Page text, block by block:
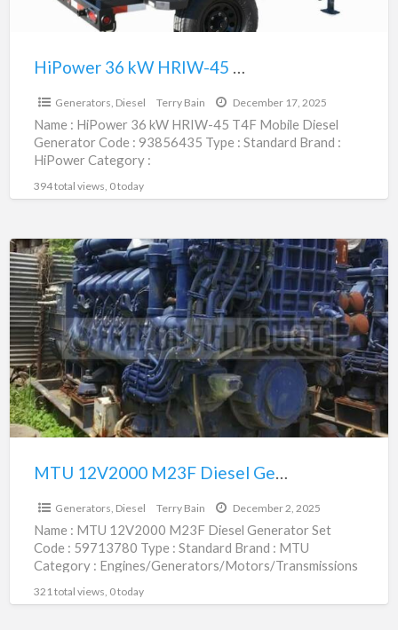
HiPower 36 kW HRIW-45 T4F Mobile Diesel Generator | 93856435
Generators, Diesel Terry Bain December 17, 2025
Name : HiPower 36 kW HRIW-45 T4F Mobile Diesel
Generator Code : 93856435 Type : Standard Brand :
HiPower Category :
subcategory : Generators,[…]
394 total views, 0 today
MTU
12V2000
M23F
Diesel
Generator
Set
|
59713780
MTU 12V2000 M23F Diesel Generator Set | 59713780
Generators, Diesel Terry Bain December 2, 2025
Name : MTU 12V2000 M23F Diesel Generator Set
Code : 59713780 Type : Standard Brand : MTU
Category : Engines/Generators/Motors/Transmissions
321 total views, 0 today